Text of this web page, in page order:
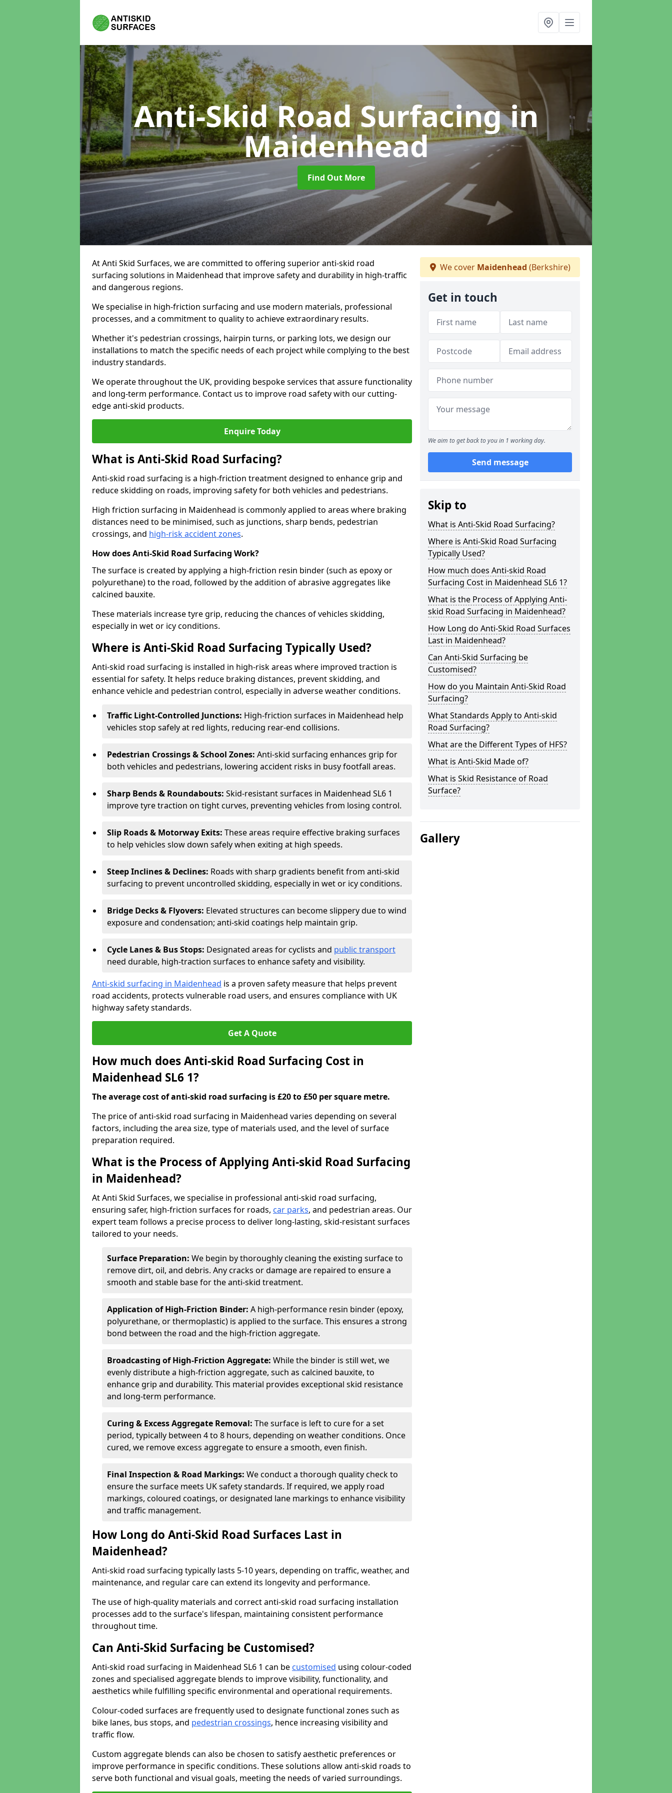
Anti-Skid Road Surfacingin
Maidenhead
Find Out More
At Anti Skid Surfaces, we are committed to offering superior anti-skid road
surfacing solutions in Maidenhead that improve safety and durability in high-traffic
and dangerous regions.
We specialise in high-friction surfacing and use modern materials, professional
processes, and a commitment to quality to achieve extraordinary results.
Whether it's pedestrian crossings, hairpin turns, or parking lots, we design our
installations to match the specific needs of each project while complying to the best
industry standards.
We operate throughout the UK, providing bespoke services that assure functionality
and long-term performance. Contact us to improve road safety with our cutting-
edge anti-skid products.
Enquire Today
What is Anti-Skid Road Surfacing?
Anti-skid road surfacing is a high-friction treatment designed to enhance grip and
reduce skidding on roads, improving safety for both vehicles and pedestrians.
High friction surfacing in Maidenhead is commonly applied to areas where braking
distances need to be minimised, such as junctions, sharp bends, pedestrian
crossings, and high-risk accident zones.
How does Anti-Skid Road Surfacing Work?
The surface is created by applying a high-friction resin binder (such as epoxy or
polyurethane) to the road, followed by the addition of abrasive aggregates like
calcined bauxite.
These materials increase tyre grip, reducing the chances of vehicles skidding,
especially in wet or icy conditions.
Where is Anti-Skid Road Surfacing Typically Used?
Anti-skid road surfacing is installed in high-risk areas where improved traction is
essential for safety. It helps reduce braking distances, prevent skidding, and
enhance vehicle and pedestrian control, especially in adverse weather conditions.
Traffic Light-Controlled Junctions: High-friction surfaces in Maidenhead help
vehicles stop safely at red lights, reducing rear-end collisions.
Pedestrian Crossings & School Zones: Anti-skid surfacing enhances grip for
both vehicles and pedestrians, lowering accident risks in busy footfall areas.
Sharp Bends & Roundabouts: Skid-resistant surfaces in Maidenhead SL6 1
improve tyre traction on tight curves, preventing vehicles from losing control.
Slip Roads & Motorway Exits: These areas require effective braking surfaces
to help vehicles slow down safely when exiting at high speeds.
Steep Inclines & Declines: Roads with sharp gradients benefit from anti-skid
surfacing to prevent uncontrolled skidding, especially in wet or icy conditions.
Bridge Decks & Flyovers: Elevated structures can become slippery due to wind
exposure and condensation; anti-skid coatings help maintain grip.
Cycle Lanes & Bus Stops: Designated areas for cyclists and public transport
need durable, high-traction surfaces to enhance safety and visibility.
Anti-skid surfacing in Maidenhead is a proven safety measure that helps prevent
road accidents, protects vulnerable road users, and ensures compliance with UK
highway safety standards.
Get A Quote
How much does Anti-skid Road Surfacing Cost in
Maidenhead SL6 1?
The average cost of anti-skid road surfacing is £20 to £50 per square metre.
The price of anti-skid road surfacing in Maidenhead varies depending on several
factors, including the area size, type of materials used, and the level of surface
preparation required.
What is the Process of Applying Anti-skid Road Surfacing
in Maidenhead?
At Anti Skid Surfaces, we specialise in professional anti-skid road surfacing,
ensuring safer, high-friction surfaces for roads, car parks, and pedestrian areas. Our
expert team follows a precise process to deliver long-lasting, skid-resistant surfaces
tailored to your needs.
Surface Preparation: We begin by thoroughly cleaning the existing surface to
remove dirt, oil, and debris. Any cracks or damage are repaired to ensure a
smooth and stable base for the anti-skid treatment.
Application of High-Friction Binder: A high-performance resin binder (epoxy,
polyurethane, or thermoplastic) is applied to the surface. This ensures a strong
bond between the road and the high-friction aggregate.
Broadcasting of High-Friction Aggregate: While the binder is still wet, we
evenly distribute a high-friction aggregate, such as calcined bauxite, to
enhance grip and durability. This material provides exceptional skid resistance
and long-term performance.
Curing & Excess Aggregate Removal: The surface is left to cure for a set
period, typically between 4 to 8 hours, depending on weather conditions. Once
cured, we remove excess aggregate to ensure a smooth, even finish.
Final Inspection & Road Markings: We conduct a thorough quality check to
ensure the surface meets UK safety standards. If required, we apply road
markings, coloured coatings, or designated lane markings to enhance visibility
and traffic management.
How Long do Anti-Skid Road Surfaces Last in
Maidenhead?
Anti-skid road surfacing typically lasts 5-10 years, depending on traffic, weather, and
maintenance, and regular care can extend its longevity and performance.
The use of high-quality materials and correct anti-skid road surfacing installation
processes add to the surface's lifespan, maintaining consistent performance
throughout time.
Can Anti-Skid Surfacing be Customised?
Anti-skid road surfacing in Maidenhead SL6 1 can be customised using colour-coded
zones and specialised aggregate blends to improve visibility, functionality, and
aesthetics while fulfilling specific environmental and operational requirements.
Colour-coded surfaces are frequently used to designate functional zones such as
bike lanes, bus stops, and pedestrian crossings, hence increasing visibility and
traffic flow.
Custom aggregate blends can also be chosen to satisfy aesthetic preferences or
improve performance in specific conditions. These solutions allow anti-skid roads to
serve both functional and visual goals, meeting the needs of varied surroundings.
We cover Maidenhead (Berkshire)
Get in touch
We aim to get back to you in 1 working day.
Send message
Skip to
What is Anti-Skid Road Surfacing?
Where is Anti-Skid Road Surfacing
Typically Used?
How much does Anti-skid Road
Surfacing Cost in Maidenhead SL6 1?
What is the Process of Applying Anti-
skid Road Surfacing in Maidenhead?
How Long do Anti-Skid Road Surfaces
Last in Maidenhead?
Can Anti-Skid Surfacing be
Customised?
How do you Maintain Anti-Skid Road
Surfacing?
What Standards Apply to Anti-skid
Road Surfacing?
What are the Different Types of HFS?
What is Anti-Skid Made of?
What is Skid Resistance of Road
Surface?
Gallery